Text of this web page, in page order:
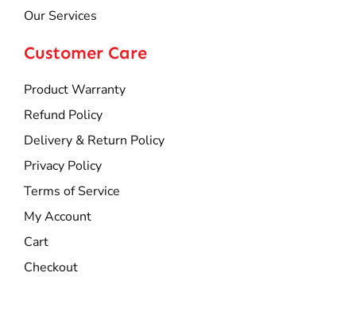
Our Services
Customer Care
Product Warranty
Refund Policy
Delivery & Return Policy
Privacy Policy
Terms of Service
My Account
Cart
Checkout